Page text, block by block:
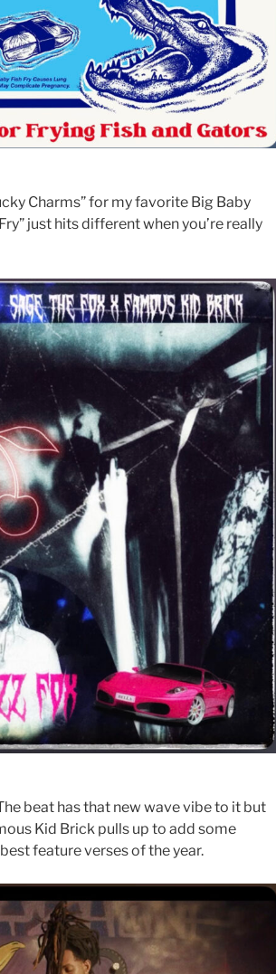
Charms” for my favorite Big Baby
just hits different when you’re really
beat has that new wave vibe to it but
Kid Brick pulls up to add some
feature verses of the year.